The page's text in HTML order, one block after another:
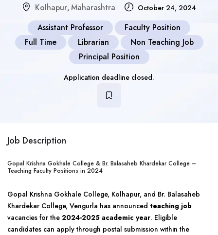
Kolhapur, Maharashtra October 24, 2024
Assistant Professor
Faculty Position
Full Time
Librarian
Non Teaching Job
Principal Position
Application deadline closed.
Job Description
Gopal Krishna Gokhale College & Br. Balasaheb Khardekar College –
Teaching Faculty Positions in 2024
Gopal Krishna Gokhale College, Kolhapur, and Br. Balasaheb
Khardekar College, Vengurla has announced teaching job
vacancies for the 2024-2025 academic year. Eligible
candidates can apply through postal submission within the